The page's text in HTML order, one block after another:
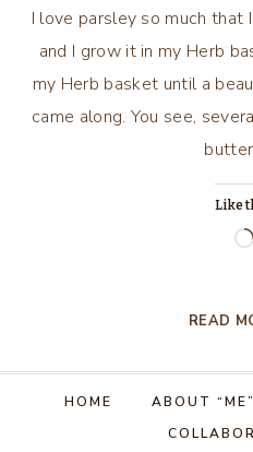
I love parsley so much that
and I grow it in my Herb
my Herb basket until a
came along. You see,
Like
READ
HOME ABOUT “ME”